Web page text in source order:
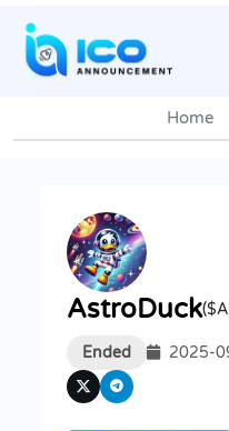
Home
AstroDuck
Ended 2025-